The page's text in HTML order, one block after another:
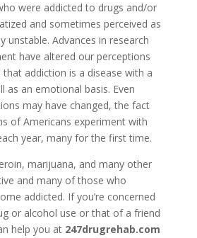
were addicted to drugs and/or
and sometimes perceived as
unstable. Advances in research
have altered our perceptions
addiction is a disease with a
as an emotional basis. Even
may have changed, the fact
of Americans experiment with
year, many for the first time.
marijuana, and many other
and many of those who
addicted. If you’re concerned
or alcohol use or that of a friend
help you at 247drugrehab.com